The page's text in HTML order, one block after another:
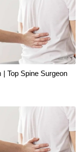
Top Spine Surgeon